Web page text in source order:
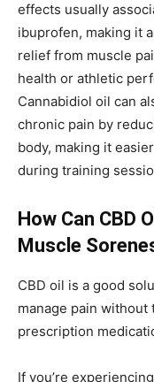
effects usually
ibuprofen, making it
relief from muscle
health or athletic
Cannabidiol oil can
chronic pain by
body, making it
during training
How Can CBD
Muscle
CBD oil is a good
manage pain
prescription
If you’re